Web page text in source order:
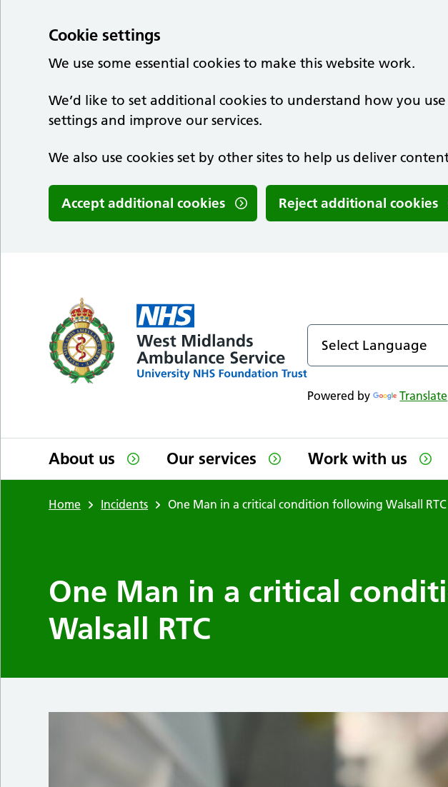
Cookie settings
We use some essential cookies to make this website work.
We’d like to set additional cookies to understand how you
settings and improve our services.
We also use cookies set by other sites to help us deliver
Accept additional cookies Reject additional cookies
Powered by Translate
About us Our services Work with us
Home Incidents One Man in a critical condition following Walsall RTC
One Man in a critical
Walsall RTC